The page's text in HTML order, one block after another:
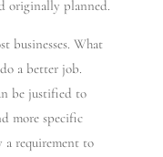
originally planned.
businesses. What
a better job.
be justified to
more specific
a requirement to